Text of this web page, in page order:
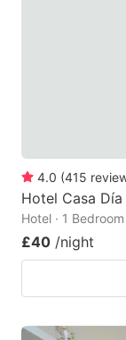
for
dates.
4.0 (415
Hotel Casa
Hotel · 1 Bedroom
£40 /night